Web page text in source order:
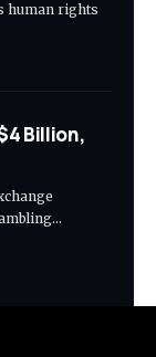
human rights
Billion,